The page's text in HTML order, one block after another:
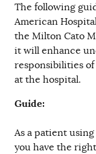
The following
American
the Milton Cato
it will enhance
responsibilities
at the hospital.
Guide:
As a patient
you have the